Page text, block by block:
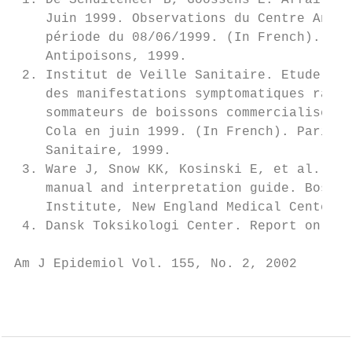
Juin 1999. Observations du Centre
période du 08/06/1999. (In French).
Antipoisons, 1999.
2. Institut de Veille Sanitaire. Etude
des manifestations symptomatiques
sommateurs de boissons
Cola en juin 1999. (In French).
Sanitaire, 1999.
3. Ware J, Snow KK, Kosinski E, et al.
manual and interpretation guide.
Institute, New England Medical
4. Dansk Toksikologi Center. Report
Am J Epidemiol Vol. 155, No. 2, 2002